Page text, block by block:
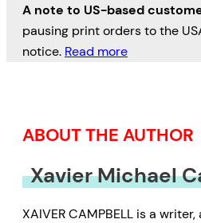
A note to US-based
pausing print orders to the
notice. Read more
ABOUT THE AUTHOR
Xavier Michael
XAIVER CAMPBELL is a